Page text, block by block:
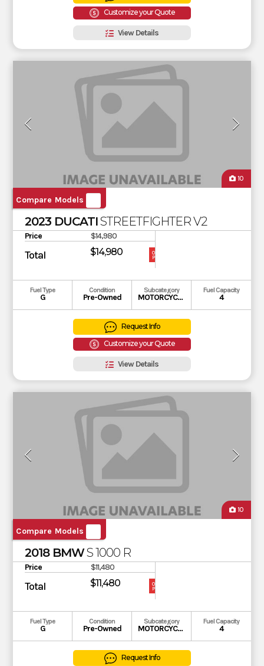
Customize your Quote
View Details
10
Compare Models
2023 DUCATISTREETFIGHTER V2
Price $14,980
Total $14,980
OUR
PRICE
Fuel Type
G
Condition
Pre-Owned
Subcategory
MOTORCYCLE
Fuel Capacity
4
Request Info
Customize your Quote
View Details
10
Compare Models
2018 BMWS 1000 R
Price $11,480
Total $11,480
OUR
PRICE
Fuel Type
G
Condition
Pre-Owned
Subcategory
MOTORCYCLE
Fuel Capacity
4
Request Info